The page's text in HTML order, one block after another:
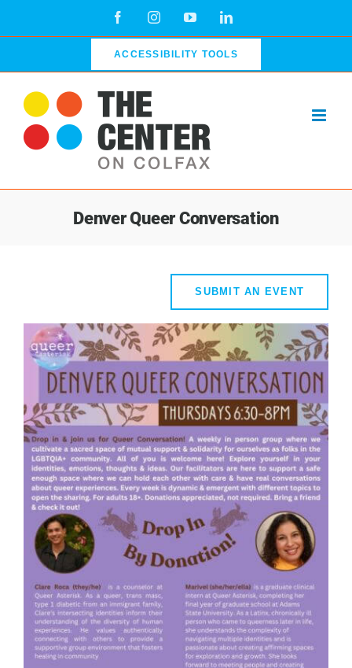
FacebookInstagramYouTubeLinkedIn
ACCESSIBILITY TOOLS
Denver Queer Conversation
SUBMIT AN EVENT